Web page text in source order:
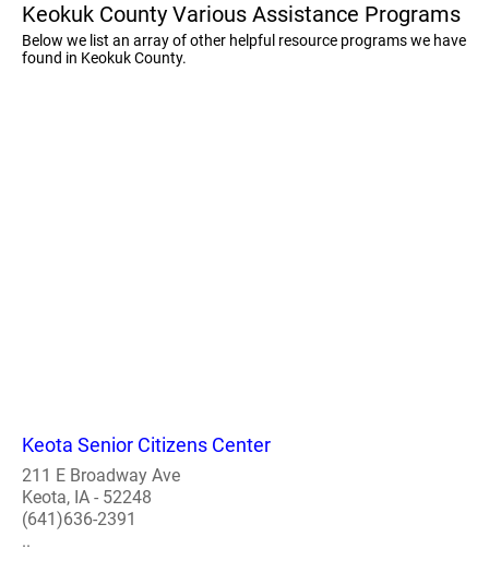
Keokuk County Various Assistance Programs
Below we list an array of other helpful resource programs we have
found in Keokuk County.
Keota Senior Citizens Center
211 E Broadway Ave
Keota, IA - 52248
(641)636-2391
..